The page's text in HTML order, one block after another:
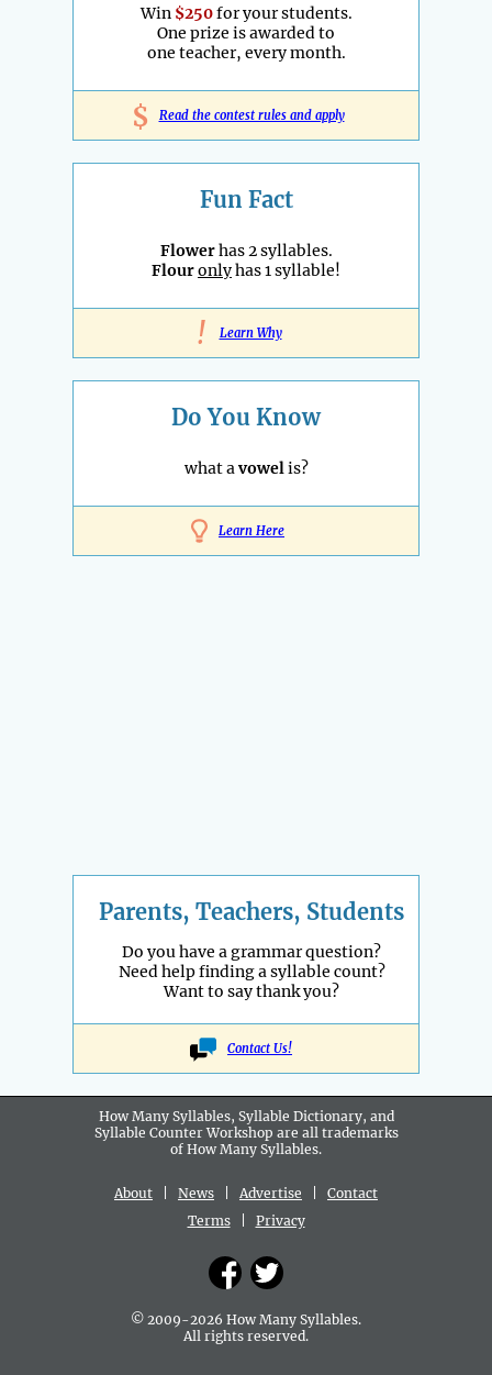
Win $250for your students.
One prize is awarded to
one teacher, every month.
$ Read the contest rules and apply
Fun Fact
Flowerhas 2 syllables.
Flouronlyhas 1 syllable!
! Learn Why
Do You Know
what avowelis?
Learn Here
Parents, Teachers, Students
Do you have a grammar question?
Need help finding a syllable count?
Want to say thank you?
Contact Us!
How Many Syllables, Syllable Dictionary, and
Syllable Counter Workshop are all trademarks
of How Many Syllables.
About News Advertise
Contact
Terms| Privacy
© 2009-2026 How Many Syllables.
All rights reserved.